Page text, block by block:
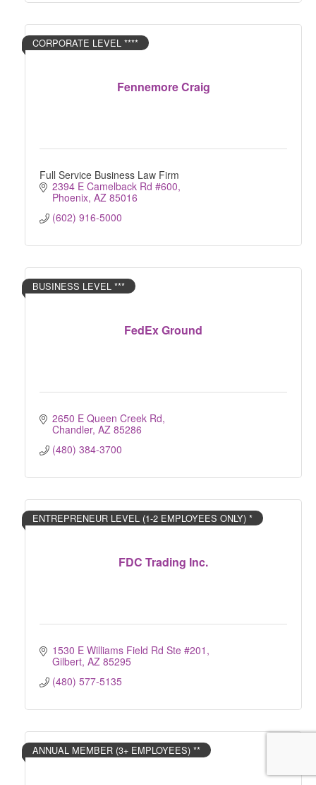
Fennemore Craig
CORPORATE LEVEL ****
Full Service Business Law Firm
2394 E Camelback Rd #600
Phoenix AZ 85016
(602) 916-5000
FedEx Ground
BUSINESS LEVEL ***
2650 E Queen Creek Rd
Chandler AZ 85286
(480) 384-3700
FDC Trading Inc.
ENTREPRENEUR LEVEL (1-2 EMPLOYEES ONLY) *
1530 E Williams Field Rd Ste #201
Gilbert AZ 85295
(480) 577-5135
ANNUAL MEMBER (3+ EMPLOYEES) **